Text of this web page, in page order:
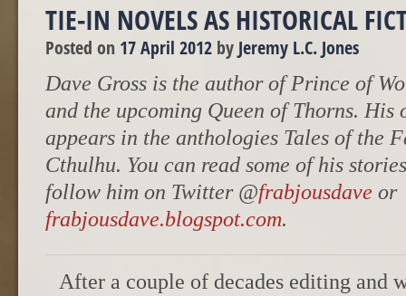
TIE-IN NOVELS AS HISTORICAL
Posted on 17 April 2012 by Jeremy L.C. Jones
Dave Gross is the author of Prince of
and the upcoming Queen of Thorns. His
appears in the anthologies Tales of the
Cthulhu. You can read some of his
follow him on Twitter @frabjousdave or
frabjousdave.blogspot.com.
After a couple of decades editing and